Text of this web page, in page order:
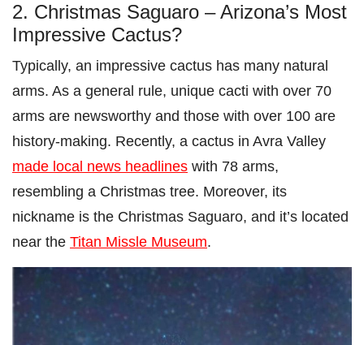
2. Christmas Saguaro – Arizona’s Most
Impressive Cactus?
Typically, an impressive cactus has many natural
arms. As a general rule, unique cacti with over 70
arms are newsworthy and those with over 100 are
history-making. Recently, a cactus in Avra Valley
made local news headlines with 78 arms,
resembling a Christmas tree. Moreover, its
nickname is the Christmas Saguaro, and it’s located
near the Titan Missle Museum.